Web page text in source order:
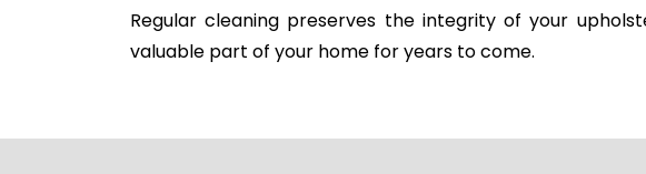
Regular cleaning preserves the integrity of your
valuable part of your home for years to come.